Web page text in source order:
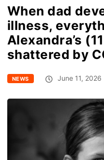
When dad
illness,
Alexandra’s
shattered by
NEWS June 11, 2026